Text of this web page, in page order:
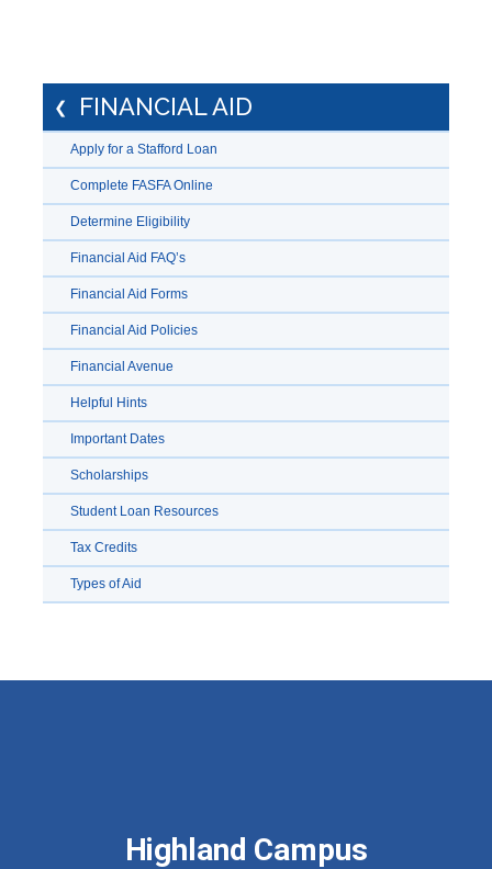
FINANCIAL AID
Apply for a Stafford Loan
Complete FASFA Online
Determine Eligibility
Financial Aid FAQ’s
Financial Aid Forms
Financial Aid Policies
Financial Avenue
Helpful Hints
Important Dates
Scholarships
Student Loan Resources
Tax Credits
Types of Aid
Highland Campus